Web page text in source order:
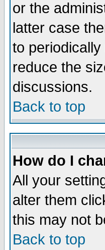
or the
latter case
to
reduce the
discussions.
Back to top
How do I
All your
alter them
this may not
Back to top